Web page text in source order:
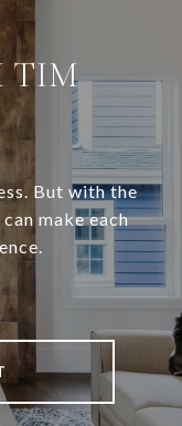
TIM
But with the
make each